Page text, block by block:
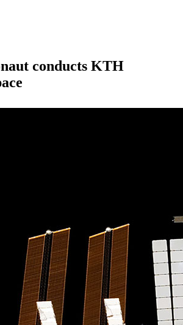
conducts KTH